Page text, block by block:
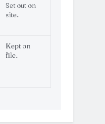
Set out on
site.
Kept on
file.